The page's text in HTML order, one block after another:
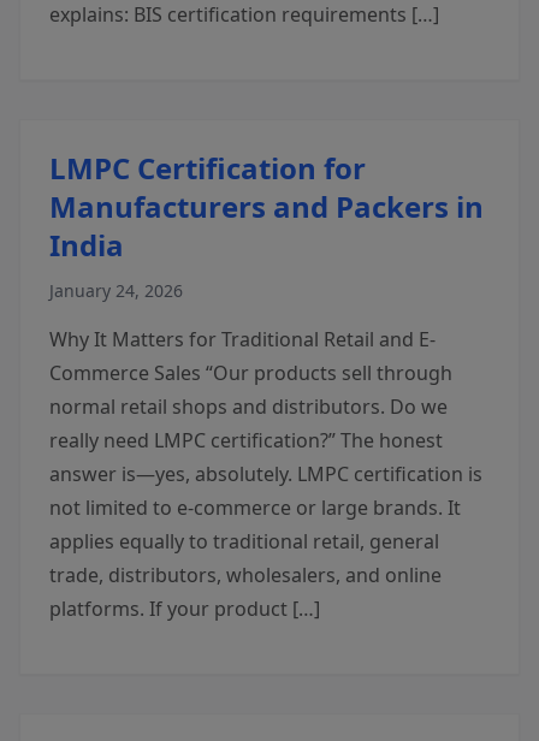
explains: BIS certification requirements […]
LMPC Certification for
Manufacturers and Packers in
India
January 24, 2026
Why It Matters for Traditional Retail and E-
Commerce Sales “Our products sell through
normal retail shops and distributors. Do we
really need LMPC certification?” The honest
answer is—yes, absolutely. LMPC certification is
not limited to e-commerce or large brands. It
applies equally to traditional retail, general
trade, distributors, wholesalers, and online
platforms. If your product […]